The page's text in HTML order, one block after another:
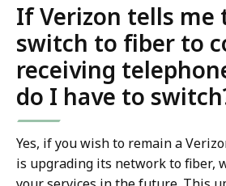
If Verizon tells
switch to fiber to
receiving
do I have to
Yes, if you wish to remain a
is upgrading its network to fiber,